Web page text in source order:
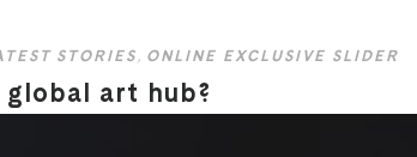
STORIES , ONLINE EXCLUSIVE SLIDER
art hub?